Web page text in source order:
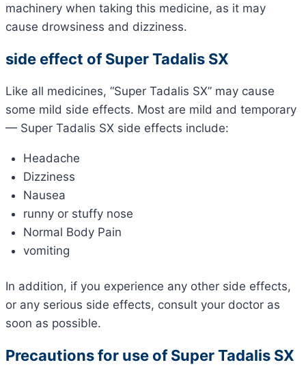
machinery when taking this medicine, as it may
cause drowsiness and dizziness.
side effect of Super Tadalis SX
Like all medicines, “Super Tadalis SX” may cause
some mild side effects. Most are mild and temporary
— Super Tadalis SX side effects include:
Headache
Dizziness
Nausea
runny or stuffy nose
Normal Body Pain
vomiting
In addition, if you experience any other side effects,
or any serious side effects, consult your doctor as
soon as possible.
Precautions for use of Super Tadalis SX